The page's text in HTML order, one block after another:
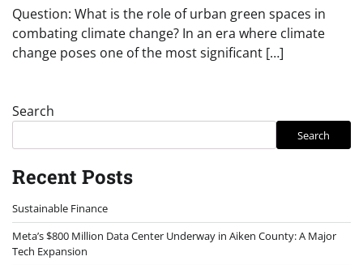
Question: What is the role of urban green spaces in
combating climate change? In an era where climate
change poses one of the most significant […]
Search
Search
Recent Posts
Sustainable Finance
Meta’s $800 Million Data Center Underway in Aiken County: A Major
Tech Expansion